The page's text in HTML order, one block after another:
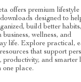
offers premium lifestyle
designed to
build better
business, wellness, and
life. Explore practical,
that support
productivity, and smarter
place.